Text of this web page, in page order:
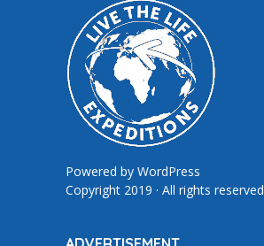
Powered by WordPress
Copyright 2019 · All rights reserved